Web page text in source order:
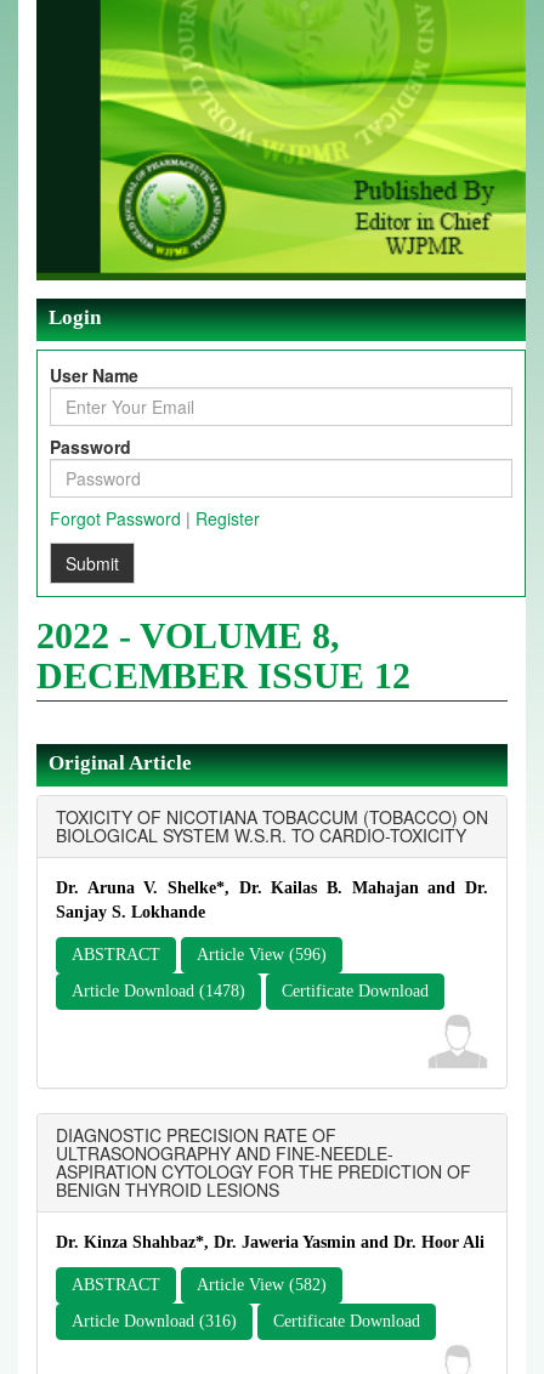
Login
User Name
Password
Forgot Password | Register
Submit
2022 - VOLUME 8,
DECEMBER ISSUE 12
Original Article
TOXICITY OF NICOTIANA TOBACCUM (TOBACCO) ON
BIOLOGICAL SYSTEM W.S.R. TO CARDIO-TOXICITY
Dr. Aruna V. Shelke*, Dr. Kailas B. Mahajan and Dr.
Sanjay S. Lokhande
ABSTRACT
Article View (596)
Article Download (1478)
Certificate Download
DIAGNOSTIC PRECISION RATE OF
ULTRASONOGRAPHY AND FINE-NEEDLE-
ASPIRATION CYTOLOGY FOR THE PREDICTION OF
BENIGN THYROID LESIONS
Dr. Kinza Shahbaz*, Dr. Jaweria Yasmin and Dr. Hoor Ali
ABSTRACT
Article View (582)
Article Download (316)
Certificate Download